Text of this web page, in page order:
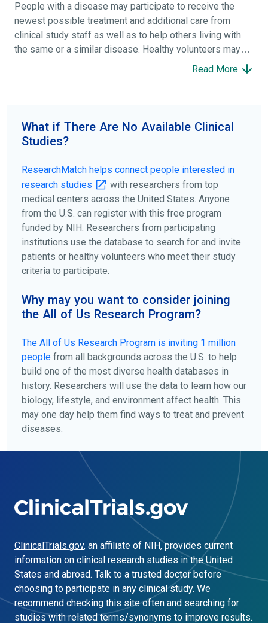
People with a disease may participate to receive the
newest possible treatment and additional care from
clinical study staff as well as to help others living with
the same or a similar disease. Healthy volunteers may
participate to help others and to contribute to moving
your doctors, other trusted medical professionals, and
patient organizations. Additionally, you can use
disease, terms, or location.
Read More
What if There Are No Available Clinical
Studies?
ResearchMatch helps connect people interested in
research studies
with researchers from top
medical centers across the United States. Anyone
from the U.S. can register with this free program
funded by NIH. Researchers from participating
institutions use the database to search for and invite
patients or healthy volunteers who meet their study
criteria to participate.
Why may you want to consider joining
the All of Us Research Program?
The All of Us Research Program is inviting 1 million
people from all backgrounds across the U.S. to help
build one of the most diverse health databases in
history. Researchers will use the data to learn how our
biology, lifestyle, and environment affect health. This
may one day help them find ways to treat and prevent
diseases.
ClinicalTrials.gov, an affiliate of NIH, provides current
information on clinical research studies in the United
States and abroad. Talk to a trusted doctor before
choosing to participate in any clinical study. We
recommend checking this site often and searching for
studies with related terms/synonyms to improve results.